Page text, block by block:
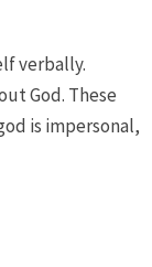
verbally.
God. These
is impersonal,